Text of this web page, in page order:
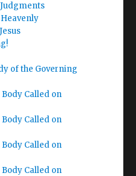
of the Governing
Called on
Called on
Called on
Called on